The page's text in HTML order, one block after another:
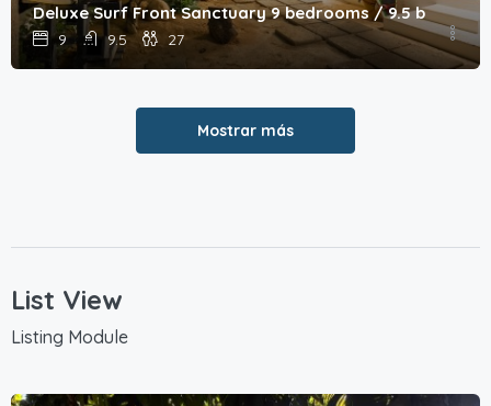
Deluxe Surf Front Sanctuary 9 bedrooms / 9.5
9 9.5 27
Mostrar más
List View
Listing Module